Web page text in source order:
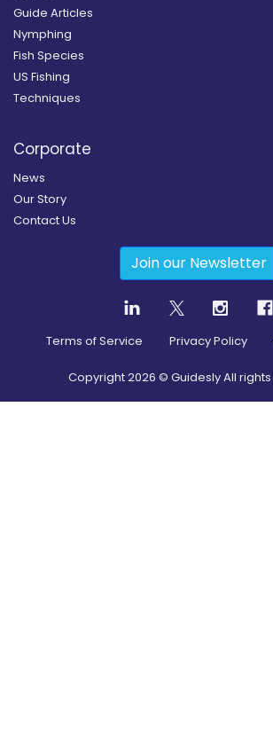
Guide Articles
Nymphing
Fish Species
US Fishing
Techniques
Corporate
News
Our Story
Contact Us
Join our Newsletter
Terms of Service Privacy Policy
Copyright2026 © Guidesly All